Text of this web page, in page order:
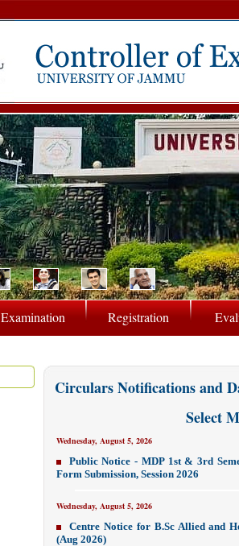
Examination Registration
Circulars Notifications and
Select
Wednesday, August 5, 2026
Public Notice - MDP 1st & 3rd
Form Submission, Session 2026
Wednesday, August 5, 2026
Centre Notice for B.Sc Allied and
(Aug 2026)